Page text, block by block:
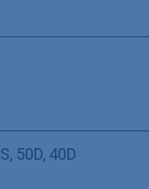
, 50D, 40D